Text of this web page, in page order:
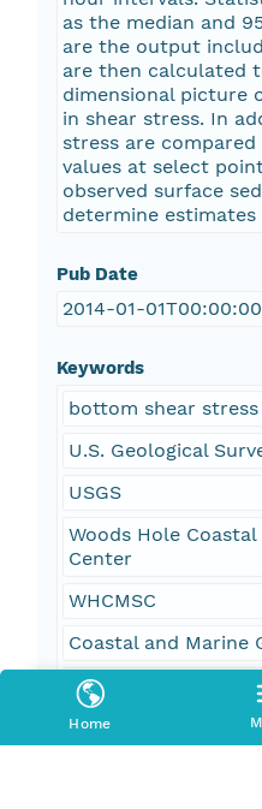
Home
as the median and
are the output
are then calculated
dimensional picture
in shear stress. In
stress are
values at select
observed surface
determine
Pub Date
2014-01-
Keywords
bottom shear stress
U.S. Geological
USGS
Woods Hole
Center
WHCMSC
Coastal and Marine
CMGP
wave